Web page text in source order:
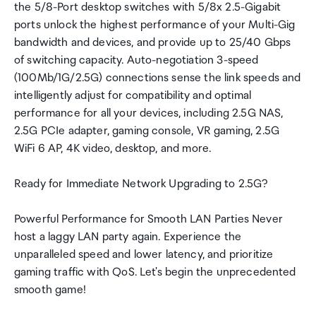
the 5/8-Port desktop switches with 5/8x 2.5-Gigabit
ports unlock the highest performance of your Multi-Gig
bandwidth and devices, and provide up to 25/40 Gbps
of switching capacity. Auto-negotiation 3-speed
(100Mb/1G/2.5G) connections sense the link speeds and
intelligently adjust for compatibility and optimal
performance for all your devices, including 2.5G NAS,
2.5G PCIe adapter, gaming console, VR gaming, 2.5G
WiFi 6 AP, 4K video, desktop, and more.
Ready for Immediate Network Upgrading to 2.5G?
Powerful Performance for Smooth LAN Parties Never
host a laggy LAN party again. Experience the
unparalleled speed and lower latency, and prioritize
gaming traffic with QoS. Let's begin the unprecedented
smooth game!